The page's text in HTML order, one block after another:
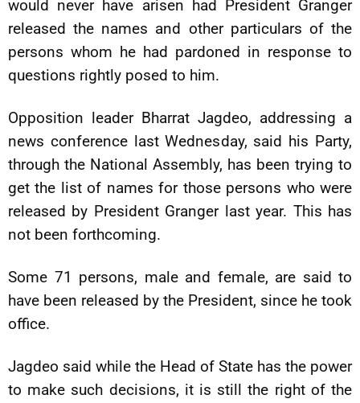
would never have arisen had President Granger
released the names and other particulars of the
persons whom he had pardoned in response to
questions rightly posed to him.
Opposition leader Bharrat Jagdeo, addressing a
news conference last Wednesday, said his Party,
through the National Assembly, has been trying to
get the list of names for those persons who were
released by President Granger last year. This has
not been forthcoming.
Some 71 persons, male and female, are said to
have been released by the President, since he took
office.
Jagdeo said while the Head of State has the power
to make such decisions, it is still the right of the